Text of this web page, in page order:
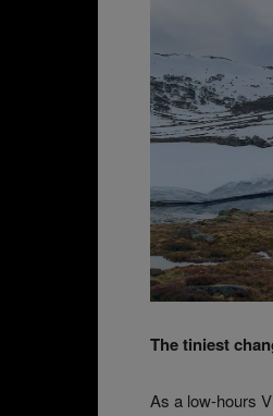
The tiniest
As a low-hours